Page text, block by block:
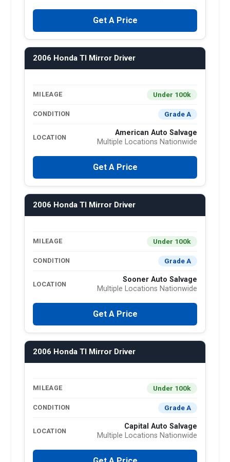
Get A Price
2006 Honda Tl Mirror Driver
MILEAGE Under 100k
CONDITION Grade A
LOCATION
American Auto Salvage
Multiple Locations Nationwide
Get A Price
2006 Honda Tl Mirror Driver
MILEAGE Under 100k
CONDITION Grade A
LOCATION
Sooner Auto Salvage
Multiple Locations Nationwide
Get A Price
2006 Honda Tl Mirror Driver
MILEAGE Under 100k
CONDITION Grade A
LOCATION
Capital Auto Salvage
Multiple Locations Nationwide